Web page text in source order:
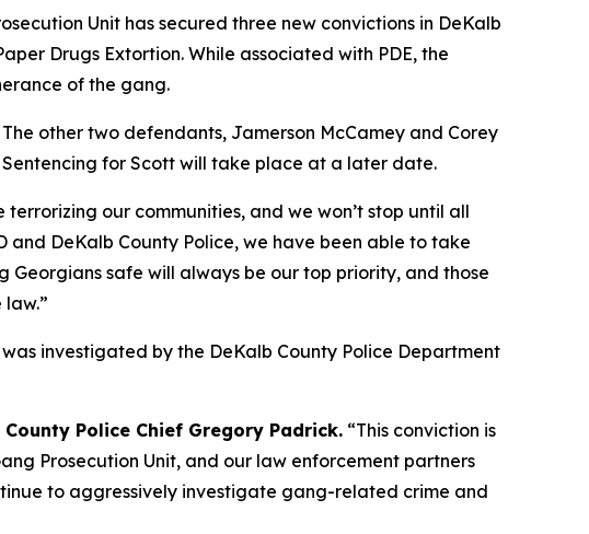
Unit has secured three new convictions in DeKalb
Drugs Extortion. While associated with PDE, the
of the gang.
other two defendants, Jamerson McCamey and Corey
for Scott will take place at a later date.
our communities, and we won’t stop until all
and DeKalb County Police, we have been able to take
safe will always be our top priority, and those
investigated by the DeKalb County Police Department
County Police Chief Gregory Padrick. “This conviction is
Prosecution Unit, and our law enforcement partners
to aggressively investigate gang-related crime and